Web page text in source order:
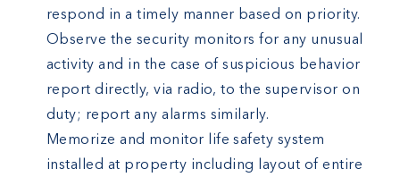
respond in a timely manner based on priority.
Observe the security monitors for any unusual
activity and in the case of suspicious behavior
report directly, via radio, to the supervisor on
duty; report any alarms similarly.
Memorize and monitor life safety system
installed at property including layout of entire